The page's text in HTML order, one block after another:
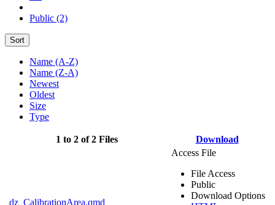
Public (2)
Sort
Name (A-Z)
Name (Z-A)
Newest
Oldest
Size
Type
1 to 2 of 2 Files Download
dz_CalibrationArea.qmd
Access File
File Access
Public
Download Options